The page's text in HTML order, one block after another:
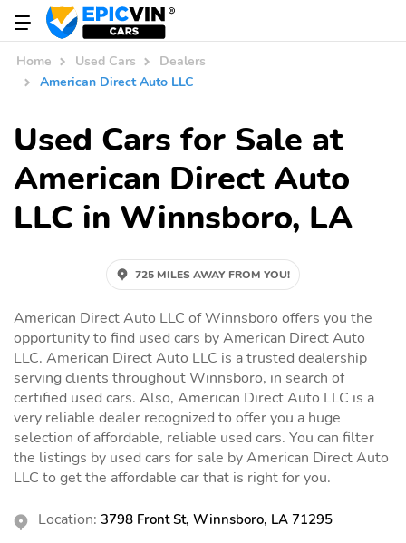
Home Used Cars
Dealers
American Direct Auto LLC
Used Cars for Sale at
American Direct Auto
LLC in Winnsboro, LA
725 MILES AWAY FROM YOU!
American Direct Auto LLC of Winnsboro offers you the
opportunity to find used cars by American Direct Auto
LLC. American Direct Auto LLC is a trusted dealership
serving clients throughout Winnsboro, in search of
certified used cars. Also, American Direct Auto LLC is a
very reliable dealer recognized to offer you a huge
selection of affordable, reliable used cars. You can filter
the listings by used cars for sale by American Direct Auto
LLC to get the affordable car that is right for you.
Location: 3798 Front St, Winnsboro, LA 71295